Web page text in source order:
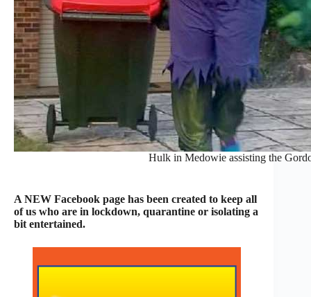
Hulk in Medowie assisting the
A NEW Facebook page has been created to keep all
of us who are in lockdown, quarantine or isolating a
bit entertained.